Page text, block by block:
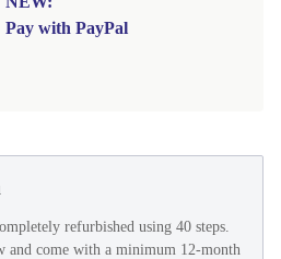
Pay with PayPal
refurbished using 40 steps.
and come with a minimum 12-month